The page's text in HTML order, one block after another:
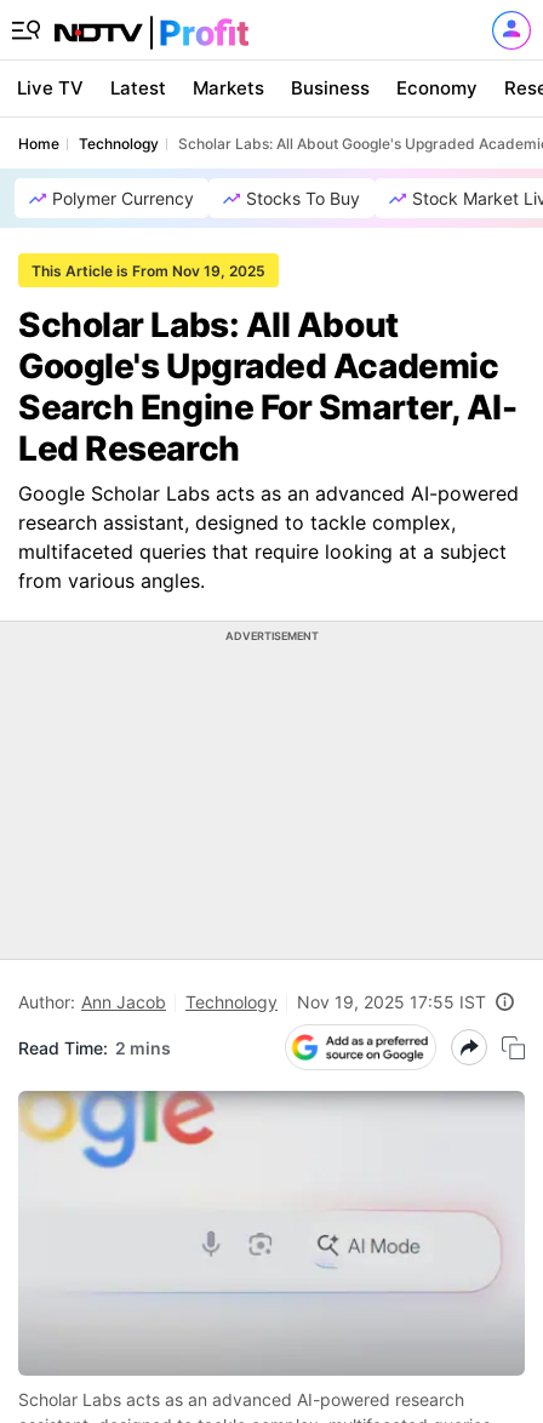
Live TV Latest Markets Business Economy
Home Technology Scholar Labs: All About Google's Upgraded
Polymer Currency Stocks To Buy Stock Market
This Article is From Nov 19, 2025
Scholar Labs: All About
Google's Upgraded Academic
Search Engine For Smarter, AI-
Led Research
Google Scholar Labs acts as an advanced AI-powered
research assistant, designed to tackle complex,
multifaceted queries that require looking at a subject
from various angles.
ADVERTISEMENT
Author: Ann Jacob Technology Nov 19, 2025 17:55 IST
Read Time: 2 mins
Scholar Labs acts as an advanced AI-powered research